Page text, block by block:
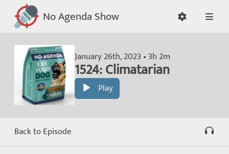
No Agenda Show
January 26th, 2023 • 3h 2m
1524: Climatarian
Play
Back to Episode